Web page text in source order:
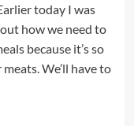
today I was
how we need to
because it’s so
We’ll have to